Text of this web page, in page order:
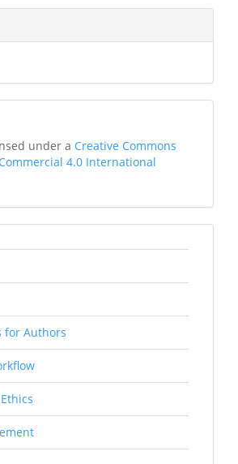
under a Creative Commons
4.0 International
for Authors